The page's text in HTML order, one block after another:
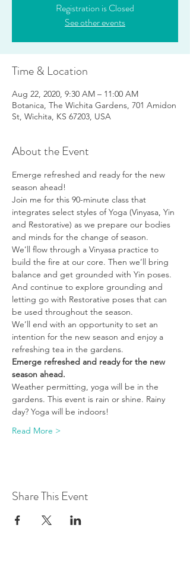
Registration is Closed
See other events
Time & Location
Aug 22, 2020, 9:30 AM – 11:00 AM
Botanica, The Wichita Gardens, 701 Amidon
St, Wichita, KS 67203, USA
About the Event
Emerge refreshed and ready for the new
season ahead!
Join me for this 90-minute class that
integrates select styles of Yoga (Vinyasa, Yin
and Restorative) as we prepare our bodies
and minds for the change of season.
We’ll flow through a Vinyasa practice to
build the fire at our core. Then we’ll bring
balance and get grounded with Yin poses.
And continue to explore grounding and
letting go with Restorative poses that can
be used throughout the season.
We’ll end with an opportunity to set an
intention for the new season and enjoy a
refreshing tea in the gardens.
Emerge refreshed and ready for the new
season ahead.
Weather permitting, yoga will be in the
gardens. This event is rain or shine. Rainy
day? Yoga will be indoors!
Read More >
Share This Event